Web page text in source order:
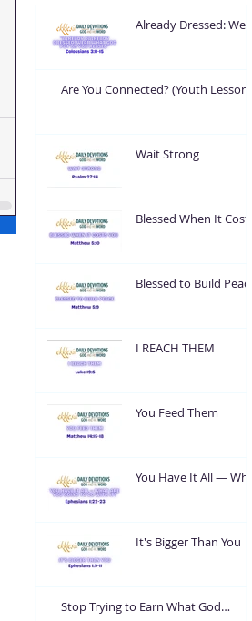
Already Dressed: Wear
Are You Connected? (Youth Lesson)
Wait Strong
Blessed When It Costs
Blessed to Build Peace
I REACH THEM
You Feed Them
You Have It All — What
It's Bigger Than You
Stop Trying to Earn What God